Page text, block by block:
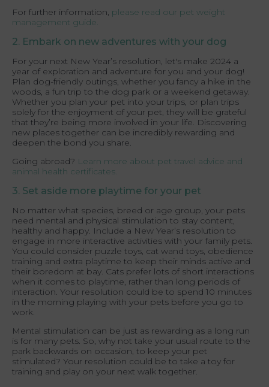
For further information, please read our pet weight
management guide.
2. Embark on new adventures with your dog
For your next New Year’s resolution, let's make 2024 a
year of exploration and adventure for you and your dog!
Plan dog-friendly outings, whether you fancy a hike in the
woods, a fun trip to the dog park or a weekend getaway.
Whether you plan your pet into your trips, or plan trips
solely for the enjoyment of your pet, they will be grateful
that they’re being more involved in your life. Discovering
new places together can be incredibly rewarding and
deepen the bond you share.
Going abroad? Learn more about pet travel advice and
animal health certificates.
3. Set aside more playtime for your pet
No matter what species, breed or age group, your pets
need mental and physical stimulation to stay content,
healthy and happy. Include a New Year’s resolution to
engage in more interactive activities with your family pets.
You could consider puzzle toys, cat wand toys, obedience
training and extra playtime to keep their minds active and
their boredom at bay. Cats prefer lots of short interactions
when it comes to playtime, rather than long periods of
interaction. Your resolution could be to spend 10 minutes
in the morning playing with your pets before you go to
work.
Mental stimulation can be just as rewarding as a long run
is for many pets. So, why not take your usual route to the
park backwards on occasion, to keep your pet
stimulated? Your resolution could be to take a toy for
training and play on your next walk together.